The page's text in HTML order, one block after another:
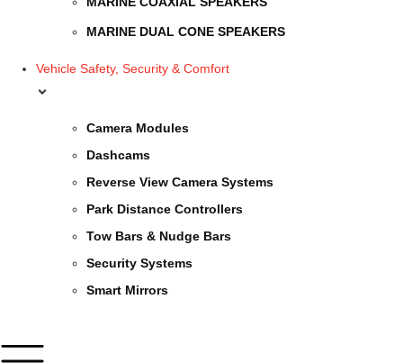
MARINE DUAL CONE SPEAKERS
Vehicle Safety, Security & Comfort
Camera Modules
Dashcams
Reverse View Camera Systems
Park Distance Controllers
Tow Bars & Nudge Bars
Security Systems
Smart Mirrors